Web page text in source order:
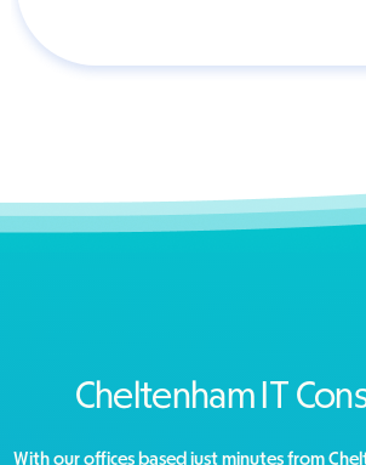
Cheltenham IT
With our offices based just minutes from